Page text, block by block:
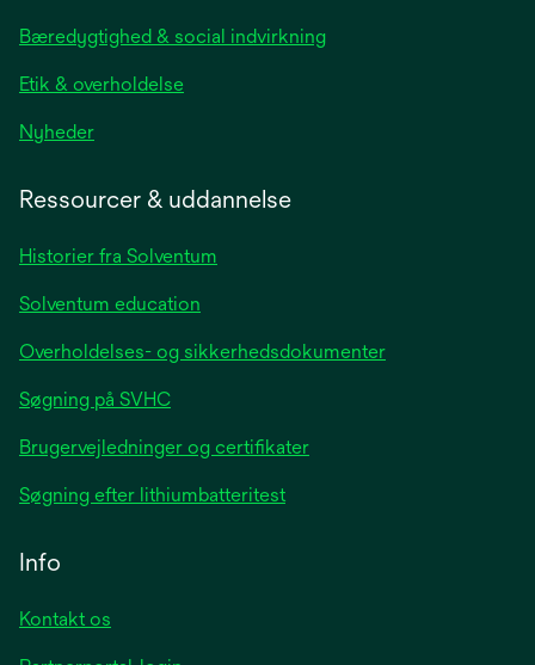
new
Bæredygtighed & social indvirkning
Etik & overholdelse
Nyhederopens
tab
Ressourcer & uddannelse
Historier fra Solventum
Solventum education
Overholdelses- og sikkerhedsdokumenter
Søgning på SVHC
Brugervejledninger og certifikater
Søgning efter lithiumbatteritest
Info
Kontakt os